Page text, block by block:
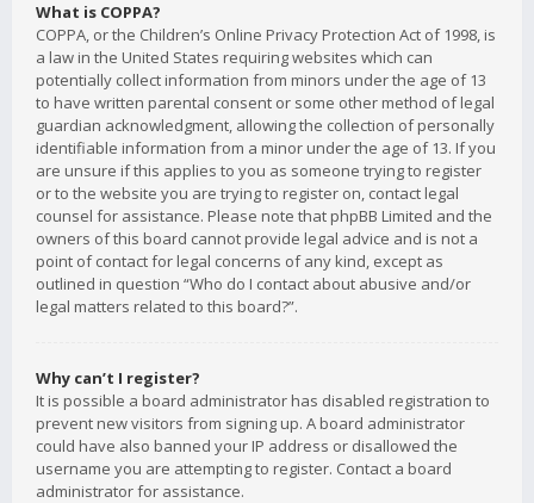
What is COPPA?
COPPA, or the Children’s Online Privacy Protection Act of 1998, is
a law in the United States requiring websites which can
potentially collect information from minors under the age of 13
to have written parental consent or some other method of legal
guardian acknowledgment, allowing the collection of personally
identifiable information from a minor under the age of 13. If you
are unsure if this applies to you as someone trying to register
or to the website you are trying to register on, contact legal
counsel for assistance. Please note that phpBB Limited and the
owners of this board cannot provide legal advice and is not a
point of contact for legal concerns of any kind, except as
outlined in question “Who do I contact about abusive and/or
legal matters related to this board?”.
Why can’t I register?
It is possible a board administrator has disabled registration to
prevent new visitors from signing up. A board administrator
could have also banned your IP address or disallowed the
username you are attempting to register. Contact a board
administrator for assistance.